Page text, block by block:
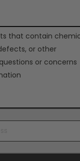
that contain
or other
or concerns